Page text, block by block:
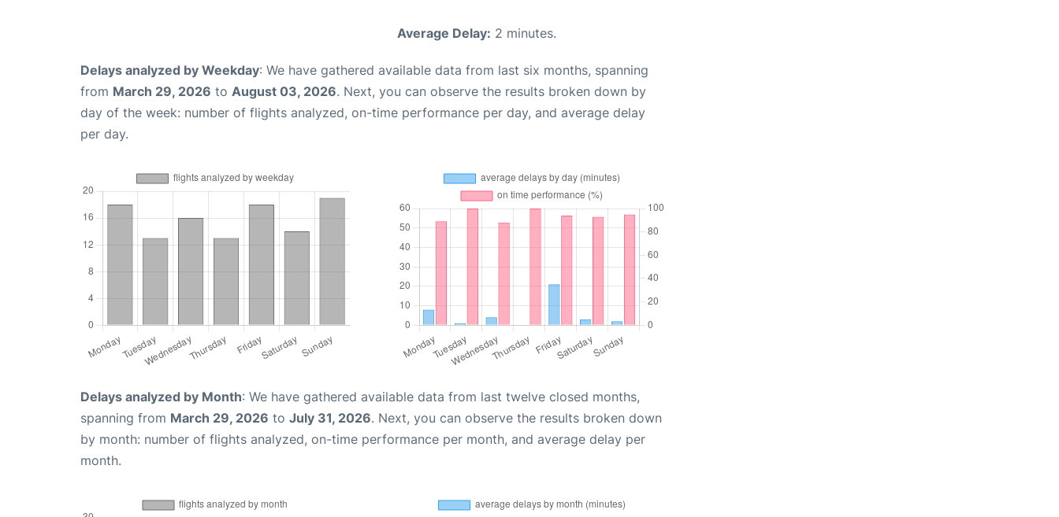
Average Delay: 2 minutes.
Delays analyzed by Weekday: We have gathered available data from last six months, spanning
from March 29, 2026 to August 03, 2026. Next, you can observe the results broken down by
day of the week: number of flights analyzed, on-time performance per day, and average delay
per day.
Delays analyzed by Month: We have gathered available data from last twelve closed months,
spanning from March 29, 2026 to July 31, 2026. Next, you can observe the results broken down
by month: number of flights analyzed, on-time performance per month, and average delay per
month.